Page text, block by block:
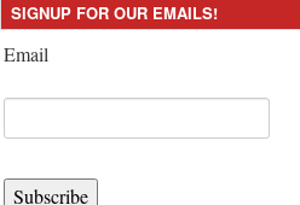
SIGNUP FOR OUR EMAILS!
Email
Subscribe